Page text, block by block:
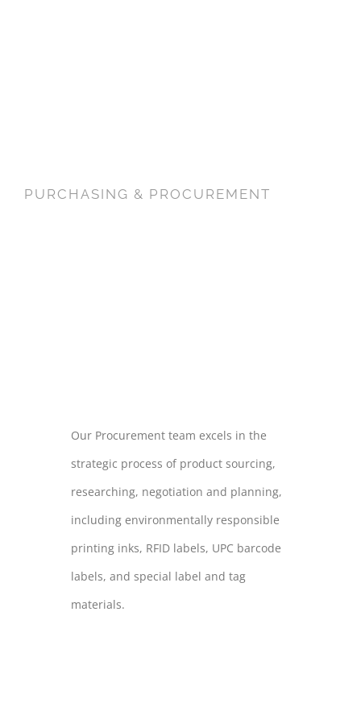
PURCHASING & PROCUREMENT
Our Procurement team excels in the
strategic process of product sourcing,
researching, negotiation and planning,
including environmentally responsible
printing inks, RFID labels, UPC barcode
labels, and special label and tag
materials.